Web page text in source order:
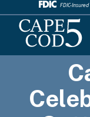
FDIC-